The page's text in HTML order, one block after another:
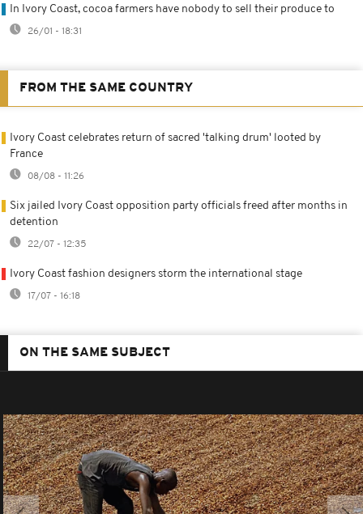
In Ivory Coast, cocoa farmers have nobody to sell their produce to
26/01 - 18:31
FROM THE SAME COUNTRY
Ivory Coast celebrates return of sacred 'talking drum' looted by
France
08/08 - 11:26
Six jailed Ivory Coast opposition party officials freed after months in
detention
22/07 - 12:35
Ivory Coast fashion designers storm the international stage
17/07 - 16:18
ON THE SAME SUBJECT